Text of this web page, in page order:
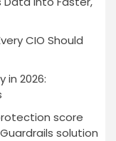
CIO Should
in 2026:
score
solution